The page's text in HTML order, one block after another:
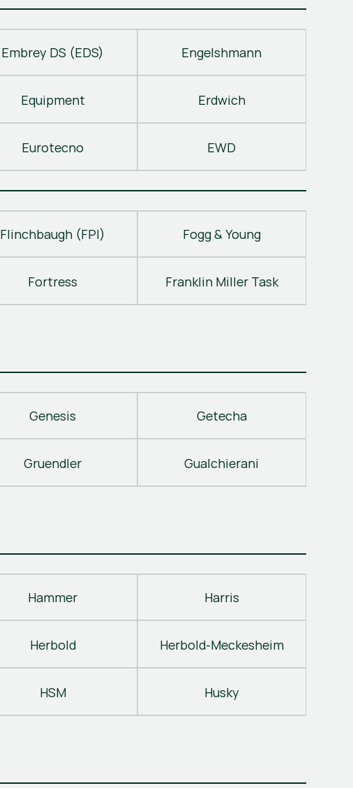
Embrey DS (EDS) Engelshmann
Equipment Erdwich
Eurotecno EWD
Flinchbaugh (FPI) Fogg & Young
Fortress Franklin Miller Task
Genesis Getecha
Gruendler Gualchierani
Hammer Harris
Herbold Herbold-Meckesheim
HSM Husky